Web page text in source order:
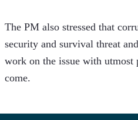
The PM also stressed that
security and survival threat
work on the issue with
come.